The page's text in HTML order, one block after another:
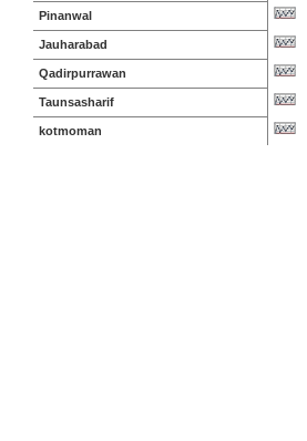
Pinanwal
Jauharabad
Qadirpurrawan
Taunsasharif
kotmoman